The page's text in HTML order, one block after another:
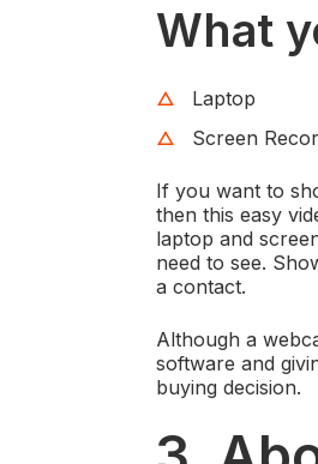
What
Laptop
Screen
If you want to
then this easy
laptop and
need to see.
a contact.
Although a
software and
buying decision.